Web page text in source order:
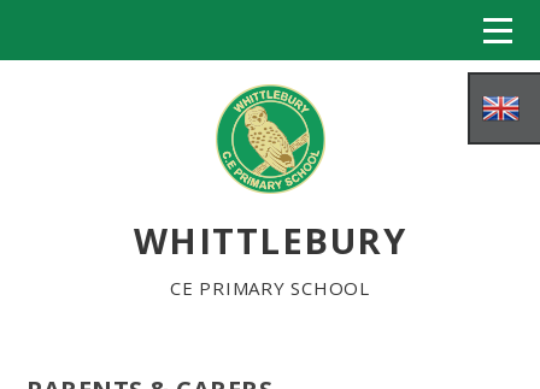
WHITTLEBURY
CE PRIMARY SCHOOL